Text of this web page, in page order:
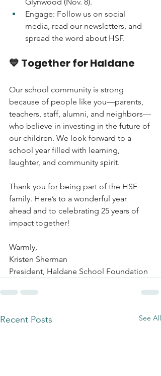
Engage: Follow us on social
media, read our newsletters, and
spread the word about HSF.
💙 Together for Haldane
Our school community is strong
because of people like you—parents,
teachers, staff, alumni, and neighbors—
who believe in investing in the future of
our children. We look forward to a
school year filled with learning,
laughter, and community spirit.
Thank you for being part of the HSF
family. Here’s to a wonderful year
ahead and to celebrating 25 years of
impact together!
Warmly,
Kristen Sherman
President, Haldane School Foundation
Recent Posts See All